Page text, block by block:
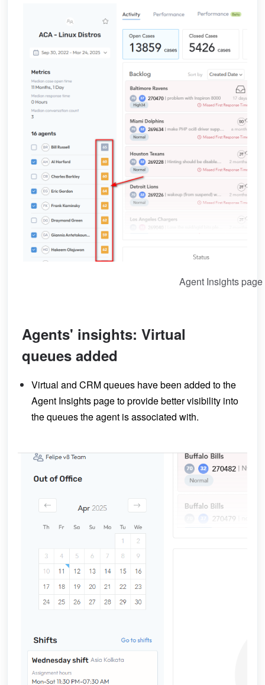
Agent Insights page
Agents' insights: Virtual
queues added
Virtual and CRM queues have been added to the
Agent Insights page to provide better visibility into
the queues the agent is associated with.